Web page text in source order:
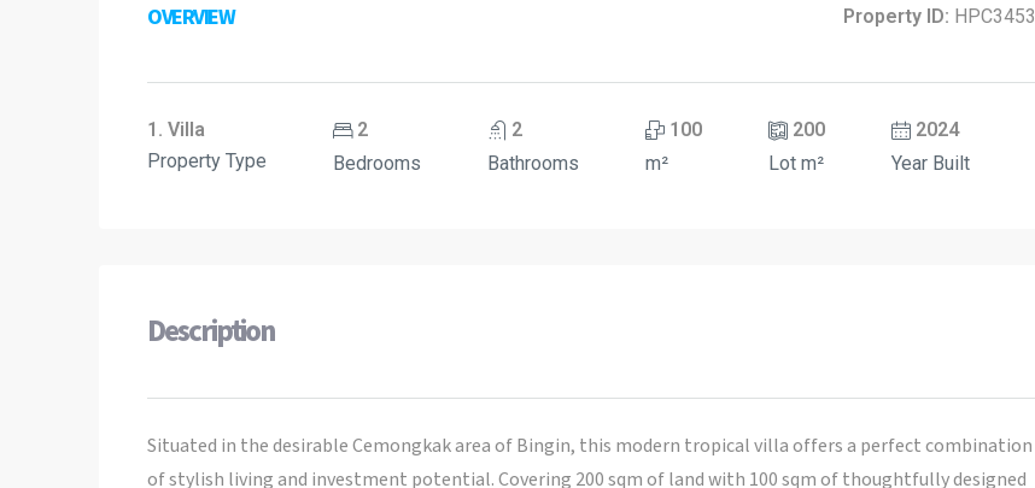
OVERVIEW Property ID: HPC3453
1. Villa
Property Type
2
Bedrooms
2
Bathrooms
100
m²
200
Lot m²
2024
Year Built
Description
Situated in the desirable Cemongkak area of Bingin, this modern tropical villa offers a perfect combination
of stylish living and investment potential. Covering 200 sqm of land with 100 sqm of thoughtfully designed